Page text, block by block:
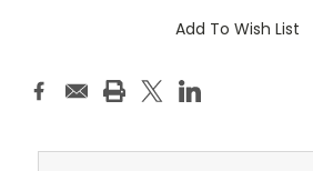
Add To Wish List